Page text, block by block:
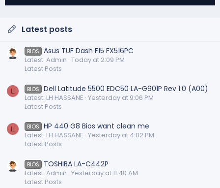
Latest posts
BIOS Asus TUF Dash F15 FX516PC
Latest: Admin Today at 2:09 PM
Latest Posts
L BIOS Dell Latitude 5500 EDC50 LA-G901P Rev 1.0 (A00)
Latest: LH HASSANE Yesterday at 9:06 PM
Latest Posts
L BIOS HP 440 G8 Bios want clean me
Latest: LH HASSANE Yesterday at 4:02 PM
Latest Posts
BIOS TOSHIBA LA-C442P
Latest: Admin Yesterday at 11:40 AM
Latest Posts